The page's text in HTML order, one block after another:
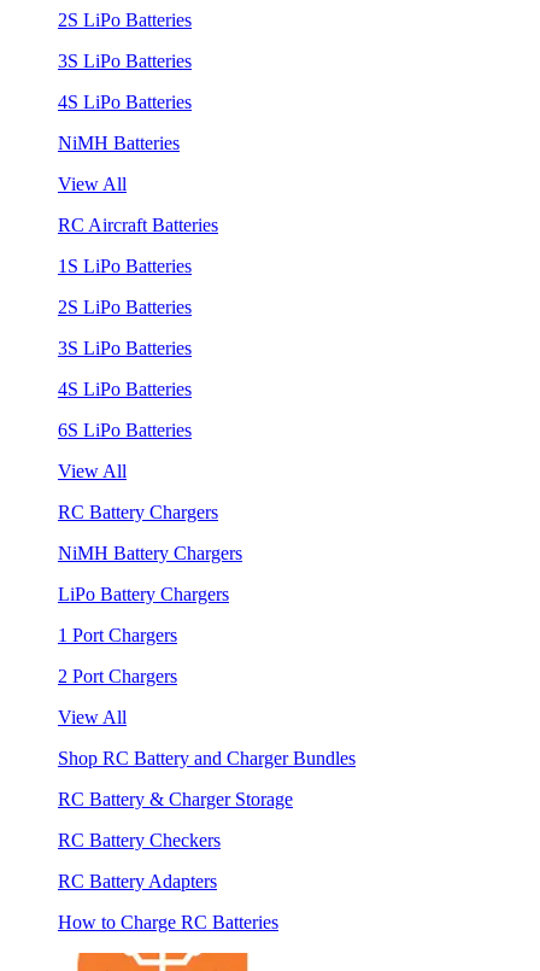
2S LiPo Batteries
3S LiPo Batteries
4S LiPo Batteries
NiMH Batteries
View All
RC Aircraft Batteries
1S LiPo Batteries
2S LiPo Batteries
3S LiPo Batteries
4S LiPo Batteries
6S LiPo Batteries
View All
RC Battery Chargers
NiMH Battery Chargers
LiPo Battery Chargers
1 Port Chargers
2 Port Chargers
View All
Shop RC Battery and Charger Bundles
RC Battery & Charger Storage
RC Battery Checkers
RC Battery Adapters
How to Charge RC Batteries